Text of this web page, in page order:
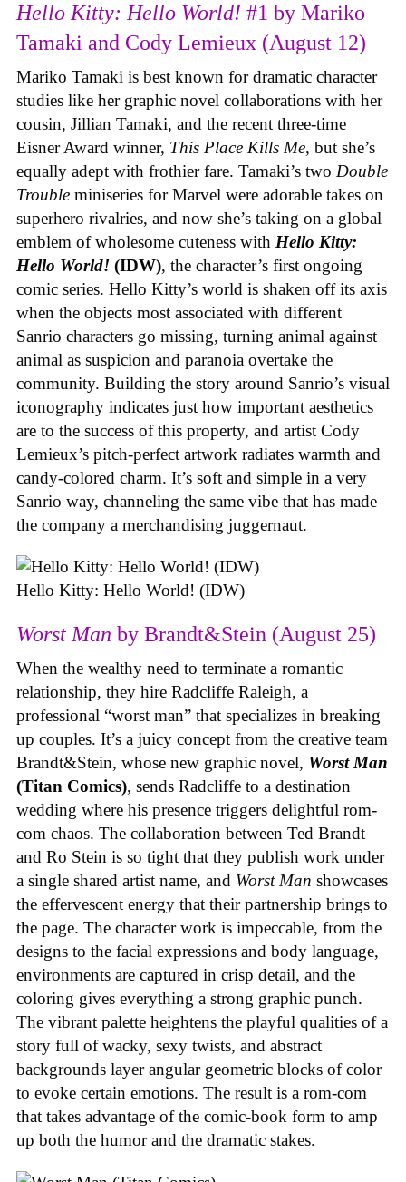
Hello Kitty: Hello World! #1 by Mariko
Tamaki and Cody Lemieux (August 12)
Mariko Tamaki is best known for dramatic character
studies like her graphic novel collaborations with her
cousin, Jillian Tamaki, and the recent three-time
Eisner Award winner, This Place Kills Me, but she’s
equally adept with frothier fare. Tamaki’s two Double
Trouble miniseries for Marvel were adorable takes on
superhero rivalries, and now she’s taking on a global
emblem of wholesome cuteness with Hello Kitty:
Hello World! (IDW), the character’s first ongoing
comic series. Hello Kitty’s world is shaken off its axis
when the objects most associated with different
Sanrio characters go missing, turning animal against
animal as suspicion and paranoia overtake the
community. Building the story around Sanrio’s visual
iconography indicates just how important aesthetics
are to the success of this property, and artist Cody
Lemieux’s pitch-perfect artwork radiates warmth and
candy-colored charm. It’s soft and simple in a very
Sanrio way, channeling the same vibe that has made
the company a merchandising juggernaut.
Hello Kitty: Hello World! (IDW)
Worst Man by Brandt&Stein (August 25)
When the wealthy need to terminate a romantic
relationship, they hire Radcliffe Raleigh, a
professional “worst man” that specializes in breaking
up couples. It’s a juicy concept from the creative team
Brandt&Stein, whose new graphic novel, Worst Man
(Titan Comics), sends Radcliffe to a destination
wedding where his presence triggers delightful rom-
com chaos. The collaboration between Ted Brandt
and Ro Stein is so tight that they publish work under
a single shared artist name, and Worst Man showcases
the effervescent energy that their partnership brings to
the page. The character work is impeccable, from the
designs to the facial expressions and body language,
environments are captured in crisp detail, and the
coloring gives everything a strong graphic punch.
The vibrant palette heightens the playful qualities of a
story full of wacky, sexy twists, and abstract
backgrounds layer angular geometric blocks of color
to evoke certain emotions. The result is a rom-com
that takes advantage of the comic-book form to amp
up both the humor and the dramatic stakes.